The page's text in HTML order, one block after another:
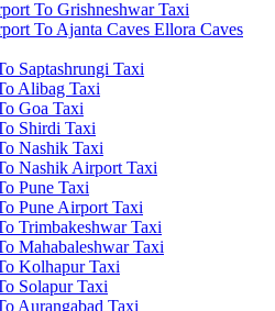
To Grishneshwar Taxi
To Ajanta Caves Ellora Caves
Saptashrungi Taxi
Alibag Taxi
Goa Taxi
Shirdi Taxi
Nashik Taxi
Nashik Airport Taxi
Pune Taxi
Pune Airport Taxi
Trimbakeshwar Taxi
Mahabaleshwar Taxi
Kolhapur Taxi
Solapur Taxi
Aurangabad Taxi